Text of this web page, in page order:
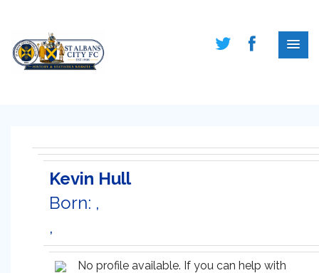
Kevin Hull
Born: ,
,
No profile available. If you can help with